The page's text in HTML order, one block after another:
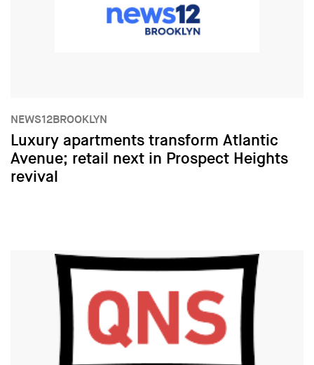
NEWS12BROOKLYN
Luxury apartments transform Atlantic
Avenue; retail next in Prospect Heights
revival